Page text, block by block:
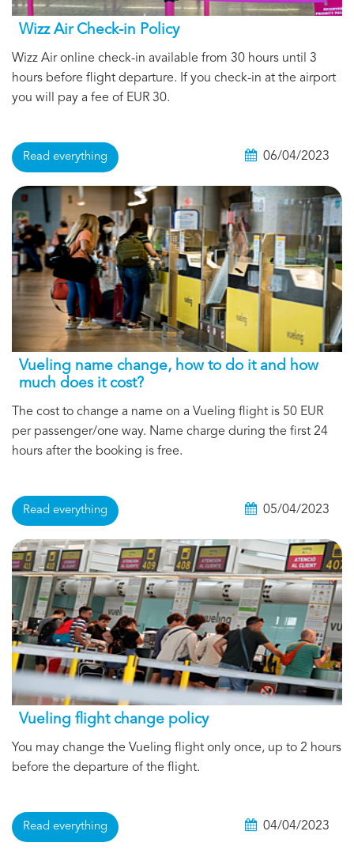
Wizz Air Check-in Policy
Wizz Air online check-in available from 30 hours until 3
hours before flight departure. If you check-in at the airport
you will pay a fee of EUR 30.
Read everything 06/04/2023
Vueling name change, how to do it and how
much does it cost?
The cost to change a name on a Vueling flight is 50 EUR
per passenger/one way. Name charge during the first 24
hours after the booking is free.
Read everything 05/04/2023
Vueling flight change policy
You may change the Vueling flight only once, up to 2 hours
before the departure of the flight.
Read everything 04/04/2023